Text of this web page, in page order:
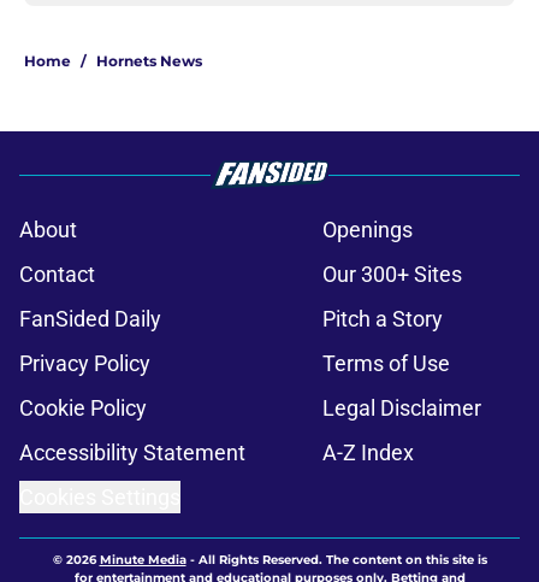
Home / Hornets News
About
Openings
Contact
Our 300+ Sites
FanSided Daily
Pitch a Story
Privacy Policy
Terms of Use
Cookie Policy
Legal Disclaimer
Accessibility Statement
A-Z Index
© 2026Minute Media- All Rights Reserved. The content on this site is
for entertainment and educational purposes only. Betting and